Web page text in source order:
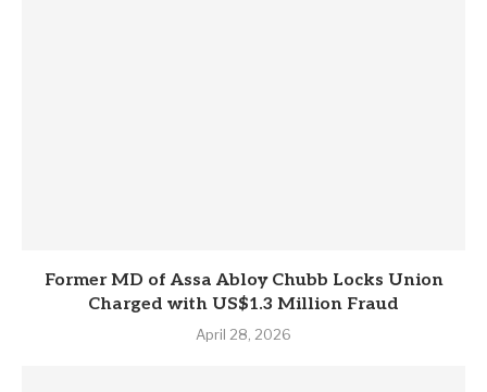
Former MD of Assa Abloy Chubb Locks Union
Charged with US$1.3 Million Fraud
April 28, 2026